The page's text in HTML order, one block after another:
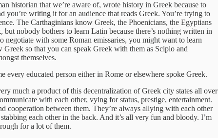
historian that we’re aware of, wrote history in Greek because to
you’re writing it for an audience that reads Greek. You’re trying to
The Carthaginians know Greek, the Phoenicians, the Egyptians
nobody bothers to learn Latin because there’s nothing written in
with some Roman emissaries, you might want to learn
so that you can speak Greek with them as Scipio and
themselves.
every educated person either in Rome or elsewhere spoke Greek.
much a product of this decentralization of Greek city states all over
with each other, vying for status, prestige, entertainment.
cooperation between them. They’re always allying with each other
each other in the back. And it’s all very fun and bloody. I’m
for a lot of them.